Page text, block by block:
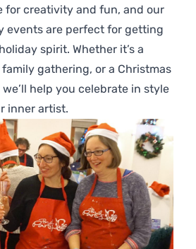
for creativity and fun, and our
events are perfect for getting
spirit. Whether it’s a
gathering, or a Christmas
help you celebrate in style
inner artist.